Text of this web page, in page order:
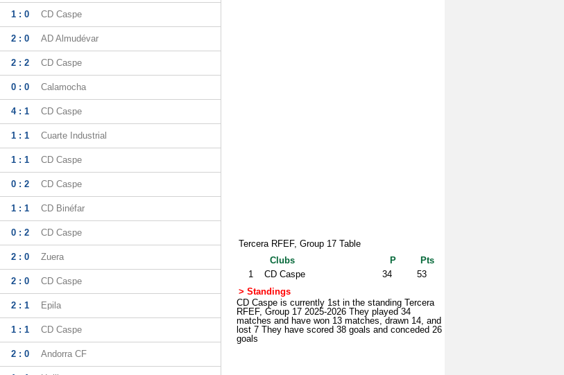
1 : 0 CD Caspe
2 : 0 AD Almudévar
2 : 2 CD Caspe
0 : 0 Calamocha
4 : 1 CD Caspe
1 : 1 Cuarte Industrial
1 : 1 CD Caspe
0 : 2 CD Caspe
1 : 1 CD Binéfar
0 : 2 CD Caspe
2 : 0 Zuera
2 : 0 CD Caspe
2 : 1 Epila
1 : 1 CD Caspe
2 : 0 Andorra CF
Tercera RFEF, Group 17 Table
Clubs
P
Pts
1
CD Caspe 34
53
> Standings
CD Caspe is currently 1st in the standing Tercera
RFEF, Group 17 2025-2026 They played 34
matches and have won 13 matches, drawn 14, and
lost 7 They have scored 38 goals and conceded 26
goals